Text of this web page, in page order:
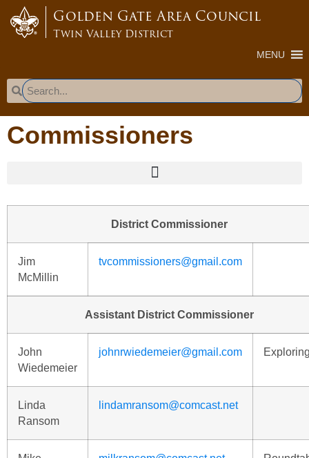
content Golden Gate Area Council
Twin Valley District
MENU
Commissioners
District Commissioner
Jim
McMillin
tvcommissioners@gmail.com
Assistant District Commissioner
John
Wiedemeier
johnrwiedemeier@gmail.com
Linda
Ransom
lindamransom@comcast.net